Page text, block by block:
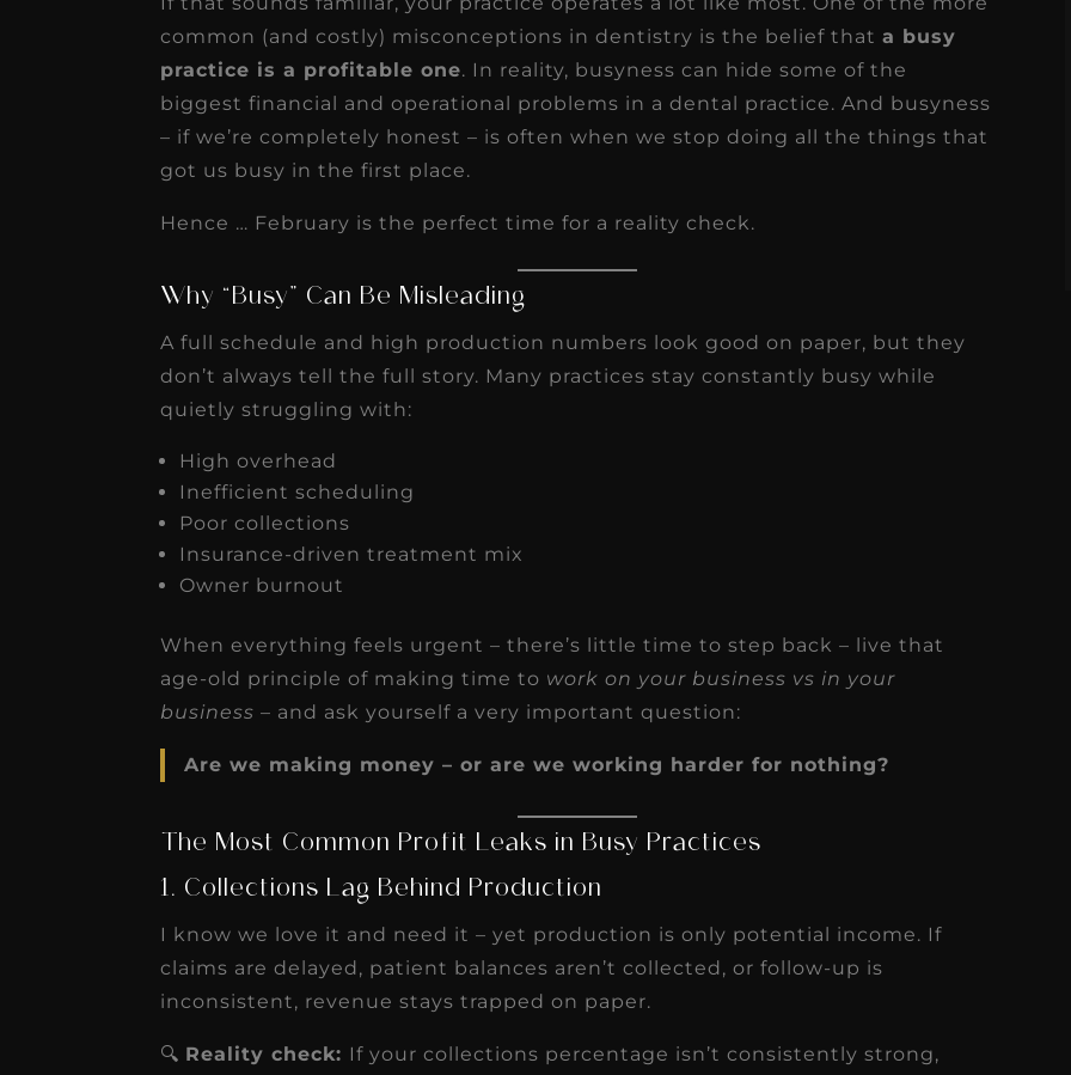
common (and costly) misconceptions in dentistry is the belief thata busy
practice is a profitable one. In reality, busyness can hide some of the
biggest financial and operational problems in a dental practice. And busyness
– if we’re completely honest – is often when we stop doing all the things that
got us busy in the first place.
Hence … February is the perfect time for a reality check.
Why “Busy” Can Be Misleading
A full schedule and high production numbers look good on paper, but they
don’t always tell the full story. Many practices stay constantly busy while
quietly struggling with:
High overhead
Inefficient scheduling
Poor collections
Insurance-driven treatment mix
Owner burnout
When everything feels urgent – there’s little time to step back – live that
age-old principle of making time to work on your business vs in your
business – and ask yourself a very important question:
Are we making money – or are we working harder for nothing?
The Most Common Profit Leaks in Busy Practices
1. Collections Lag Behind Production
I know we love it and need it – yet production is only potential income. If
claims are delayed, patient balances aren’t collected, or follow-up is
inconsistent, revenue stays trapped on paper.
🔍 Reality check: If your collections percentage isn’t consistently strong,
transformative for our
practice. Within just a few
months, our accounts
receivable collections
increased by $30K, ...
Read More
dental hygiene consultant
over the course of several
months, and her...
Read More